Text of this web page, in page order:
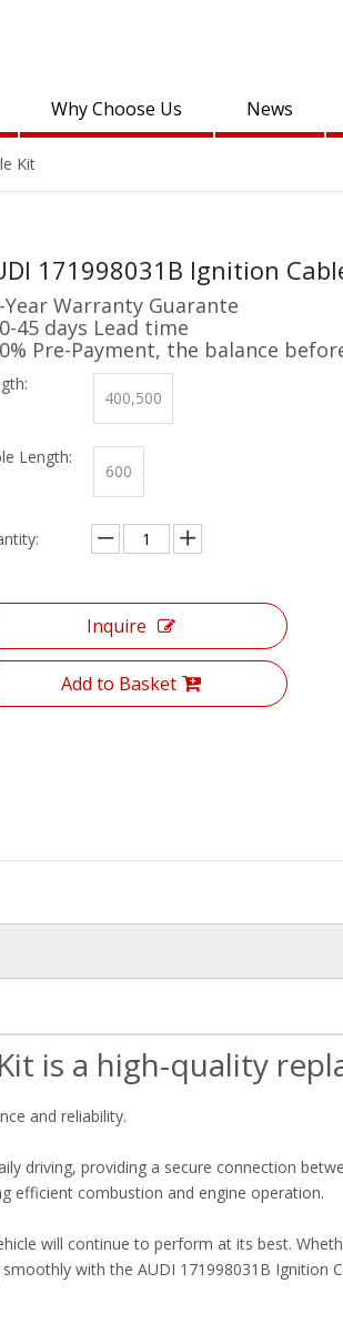
Why Choose Us News
Kit
171998031B Ignition
Year Warranty Guarante
45 days Lead time
Pre-Payment, the balance
400,500
Length:
600
Inquire
Add to Basket
is a high-quality
and reliability.
driving, providing a secure connection
efficient combustion and engine operation.
will continue to perform at its best.
with the AUDI 171998031B Ignition